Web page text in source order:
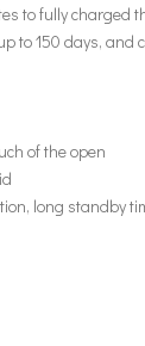
to fully charged
to 150 days, and
of the open
long standby